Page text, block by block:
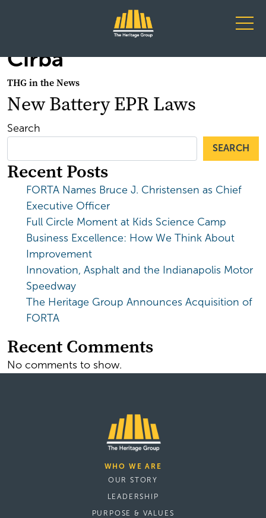
Main Navigation
Cirba
THG in the News
New Battery EPR Laws
Search
SEARCH
Recent Posts
FORTA Names Bruce J. Christensen as Chief
Executive Officer
Full Circle Moment at Kids Science Camp
Business Excellence: How We Think About
Improvement
Innovation, Asphalt and the Indianapolis Motor
Speedway
The Heritage Group Announces Acquisition of
FORTA
Recent Comments
No comments to show.
WHO WE ARE
OUR STORY
LEADERSHIP
PURPOSE & VALUES